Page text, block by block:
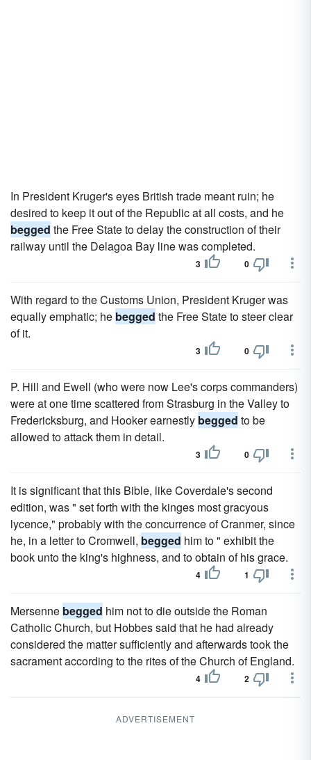
In President Kruger's eyes British trade meant ruin; he
desired to keep it out of the Republic at all costs, and he
begged the Free State to delay the construction of their
railway until the Delagoa Bay line was completed.
3 0
With regard to the Customs Union, President Kruger was
equally emphatic; he begged the Free State to steer clear
of it.
3 0
P. Hill and Ewell (who were now Lee's corps commanders)
were at one time scattered from Strasburg in the Valley to
Fredericksburg, and Hooker earnestly begged to be
allowed to attack them in detail.
3 0
It is significant that this Bible, like Coverdale's second
edition, was " set forth with the kinges most gracyous
lycence," probably with the concurrence of Cranmer, since
he, in a letter to Cromwell, begged him to " exhibit the
book unto the king's highness, and to obtain of his grace.
4 1
Mersenne begged him not to die outside the Roman
Catholic Church, but Hobbes said that he had already
considered the matter sufficiently and afterwards took the
sacrament according to the rites of the Church of England.
4 2
ADVERTISEMENT